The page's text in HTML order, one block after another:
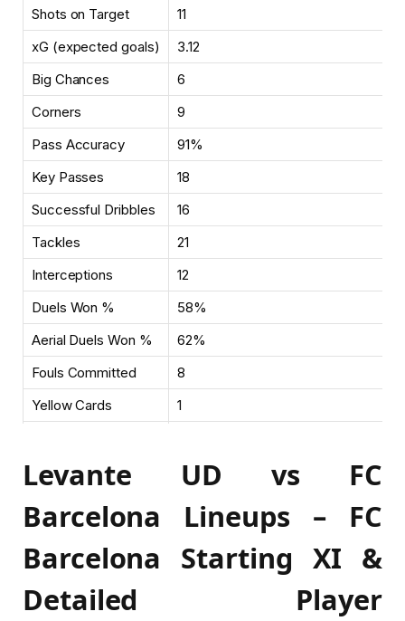
Shots on Target
11
xG (expected goals)
3.12
Big Chances
6
Corners
9
Pass Accuracy
91%
Key Passes
18
Successful Dribbles
16
Tackles
21
Interceptions
12
Duels Won %
58%
Aerial Duels Won %
62%
Fouls Committed
8
Yellow Cards
1
Levante UD vs FC
Barcelona Lineups – FC
Barcelona Starting XI &
Detailed Player